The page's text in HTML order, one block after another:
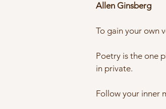
Allen Ginsberg
To gain your own
Poetry is the one
in private.
Follow your inner